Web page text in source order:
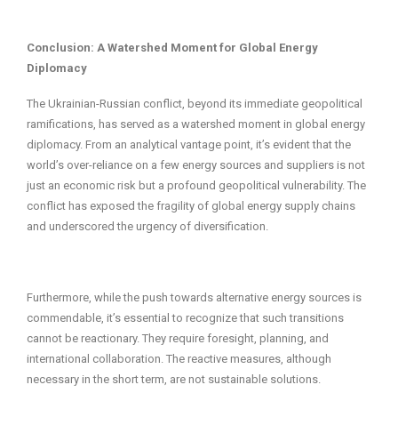
Conclusion: A Watershed Moment for Global Energy
Diplomacy
The Ukrainian-Russian conflict, beyond its immediate geopolitical
ramifications, has served as a watershed moment in global energy
diplomacy. From an analytical vantage point, it’s evident that the
world’s over-reliance on a few energy sources and suppliers is not
just an economic risk but a profound geopolitical vulnerability. The
conflict has exposed the fragility of global energy supply chains
and underscored the urgency of diversification.
Furthermore, while the push towards alternative energy sources is
commendable, it’s essential to recognize that such transitions
cannot be reactionary. They require foresight, planning, and
international collaboration. The reactive measures, although
necessary in the short term, are not sustainable solutions.